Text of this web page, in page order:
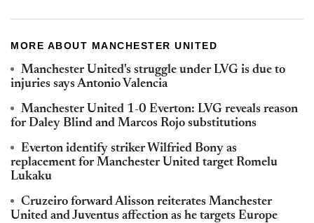
MORE ABOUT MANCHESTER UNITED
Manchester United's struggle under LVG is due to
injuries says Antonio Valencia
Manchester United 1-0 Everton: LVG reveals reason
for Daley Blind and Marcos Rojo substitutions
Everton identify striker Wilfried Bony as
replacement for Manchester United targetRomelu
Lukaku
Cruzeiro forwardAlisson reiterates Manchester
United andJuventus affection as he targets Europe